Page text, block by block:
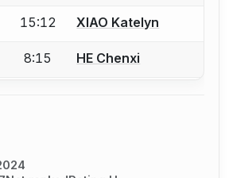
an account to report a bout
15:12 XIAO Katelyn
an account to report a bout
8:15 HE Chenxi